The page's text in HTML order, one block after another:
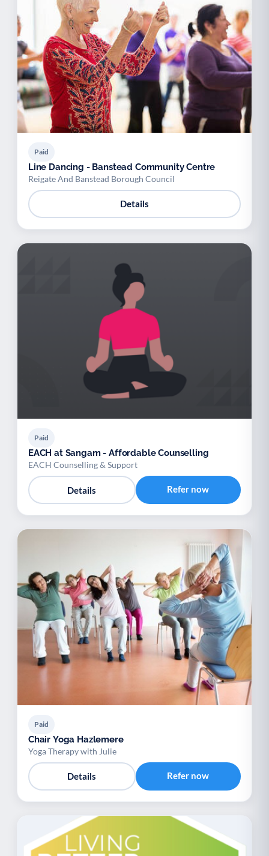
Paid
Line Dancing - Banstead Community Centre
Reigate And Banstead Borough Council
Details
Paid
EACH at Sangam - Affordable Counselling
EACH Counselling & Support
Details Refer now
Paid
Chair Yoga Hazlemere
Yoga Therapy with Julie
Details Refer now